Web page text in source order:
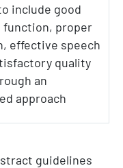
include good
function, proper
effective speech
quality
an
approach
guidelines